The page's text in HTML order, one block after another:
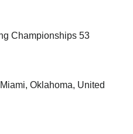
Championships 53
Oklahoma, United